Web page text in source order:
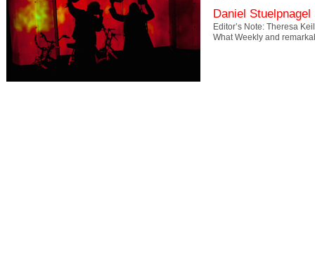
Daniel Stuelpnagel
Editor’s Note: Theresa
What Weekly and